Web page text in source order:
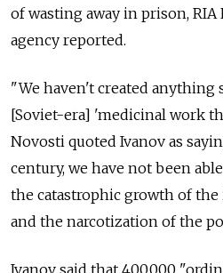
of wasting away in prison, RIA
agency reported.
"We haven't created
[Soviet-era] 'medicinal work
Novosti quoted Ivanov as
century, we have not been
the catastrophic growth of
and the narcotization of the